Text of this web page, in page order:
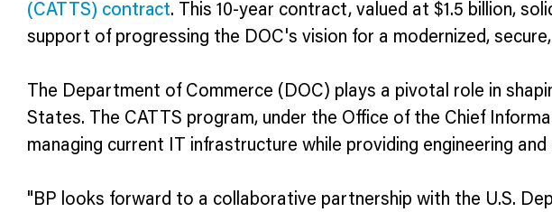
(CATTS) contract. This 10-year contract, valued at $1.5 billion,
support of progressing the DOC's vision for a modernized,
The Department of Commerce (DOC) plays a pivotal role in
States. The CATTS program, under the Office of the Chief
managing current IT infrastructure while providing engineering
"BP looks forward to a collaborative partnership with the U.S.